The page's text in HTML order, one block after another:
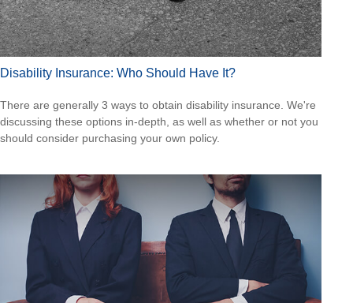
Disability Insurance: Who Should Have It?
There are generally 3 ways to obtain disability insurance. We're
discussing these options in-depth, as well as whether or not you
should consider purchasing your own policy.